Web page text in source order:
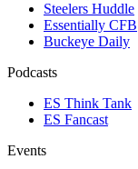
Steelers Huddle
Essentially CFB
Buckeye Daily
Podcasts
ES Think Tank
ES Fancast
Events